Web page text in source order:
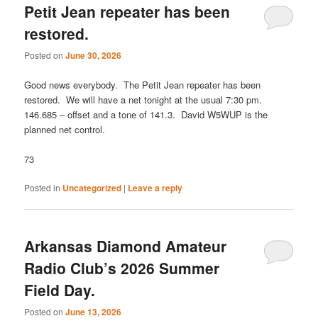
Petit Jean repeater has been
restored.
Posted onJune 30, 2026
Good news everybody. The Petit Jean repeater has been
restored. We will have a net tonight at the usual 7:30 pm.
146.685 – offset and a tone of 141.3. David W5WUP is the
planned net control.
73
Posted in Uncategorized | Leave a reply
Arkansas Diamond Amateur
Radio Club’s 2026 Summer
Field Day.
Posted onJune 13, 2026